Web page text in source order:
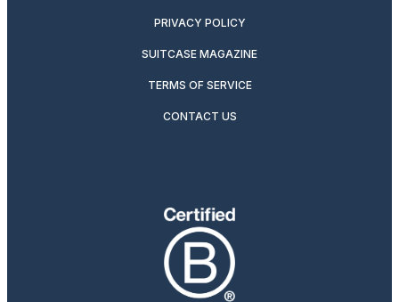
PRIVACY POLICY
SUITCASE MAGAZINE
TERMS OF SERVICE
CONTACT US